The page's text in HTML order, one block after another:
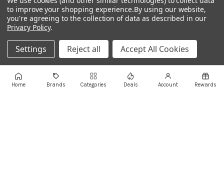
+961 1 855175
+961 1 550500
sales@ayoubcomputers.com
Return Policy Terms of Service
Delivery Guide
Price Matching
Store Locations
ayoubcomputers
.com
Lebanon's trusted tech marketplace · Est. 2008 ·
to improve your shopping experience.By using our website,
you're agreeing to the collection of data as described in our
Privacy Policy.
Settings Reject all Accept All Cookies
Home Brands Categories Deals Account Rewards